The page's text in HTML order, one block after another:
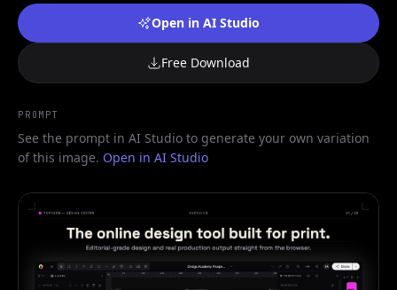
Open in AI Studio
Free Download
PROMPT
See the prompt in AI Studio to generate your own variation
of this image. Open in AI Studio